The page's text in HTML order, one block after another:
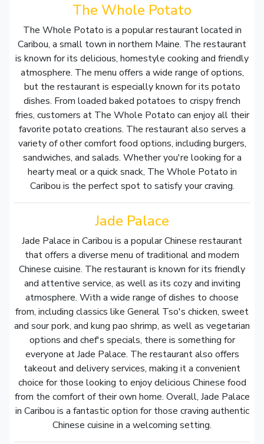
The Whole Potato
The Whole Potato is a popular restaurant located in
Caribou, a small town in northern Maine. The restaurant
is known for its delicious, homestyle cooking and friendly
atmosphere. The menu offers a wide range of options,
but the restaurant is especially known for its potato
dishes. From loaded baked potatoes to crispy french
fries, customers at The Whole Potato can enjoy all their
favorite potato creations. The restaurant also serves a
variety of other comfort food options, including burgers,
sandwiches, and salads. Whether you're looking for a
hearty meal or a quick snack, The Whole Potato in
Caribou is the perfect spot to satisfy your craving.
Jade Palace
Jade Palace in Caribou is a popular Chinese restaurant
that offers a diverse menu of traditional and modern
Chinese cuisine. The restaurant is known for its friendly
and attentive service, as well as its cozy and inviting
atmosphere. With a wide range of dishes to choose
from, including classics like General Tso's chicken, sweet
and sour pork, and kung pao shrimp, as well as vegetarian
options and chef's specials, there is something for
everyone at Jade Palace. The restaurant also offers
takeout and delivery services, making it a convenient
choice for those looking to enjoy delicious Chinese food
from the comfort of their own home. Overall, Jade Palace
in Caribou is a fantastic option for those craving authentic
Chinese cuisine in a welcoming setting.